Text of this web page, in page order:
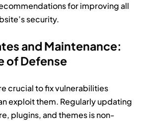
for improving all
security.
and Maintenance:
of Defense
crucial to fix vulnerabilities
exploit them. Regularly updating
plugins, and themes is non-